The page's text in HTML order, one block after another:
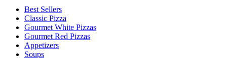
Best Sellers
Classic Pizza
Gourmet White Pizzas
Gourmet Red Pizzas
Appetizers
Soups